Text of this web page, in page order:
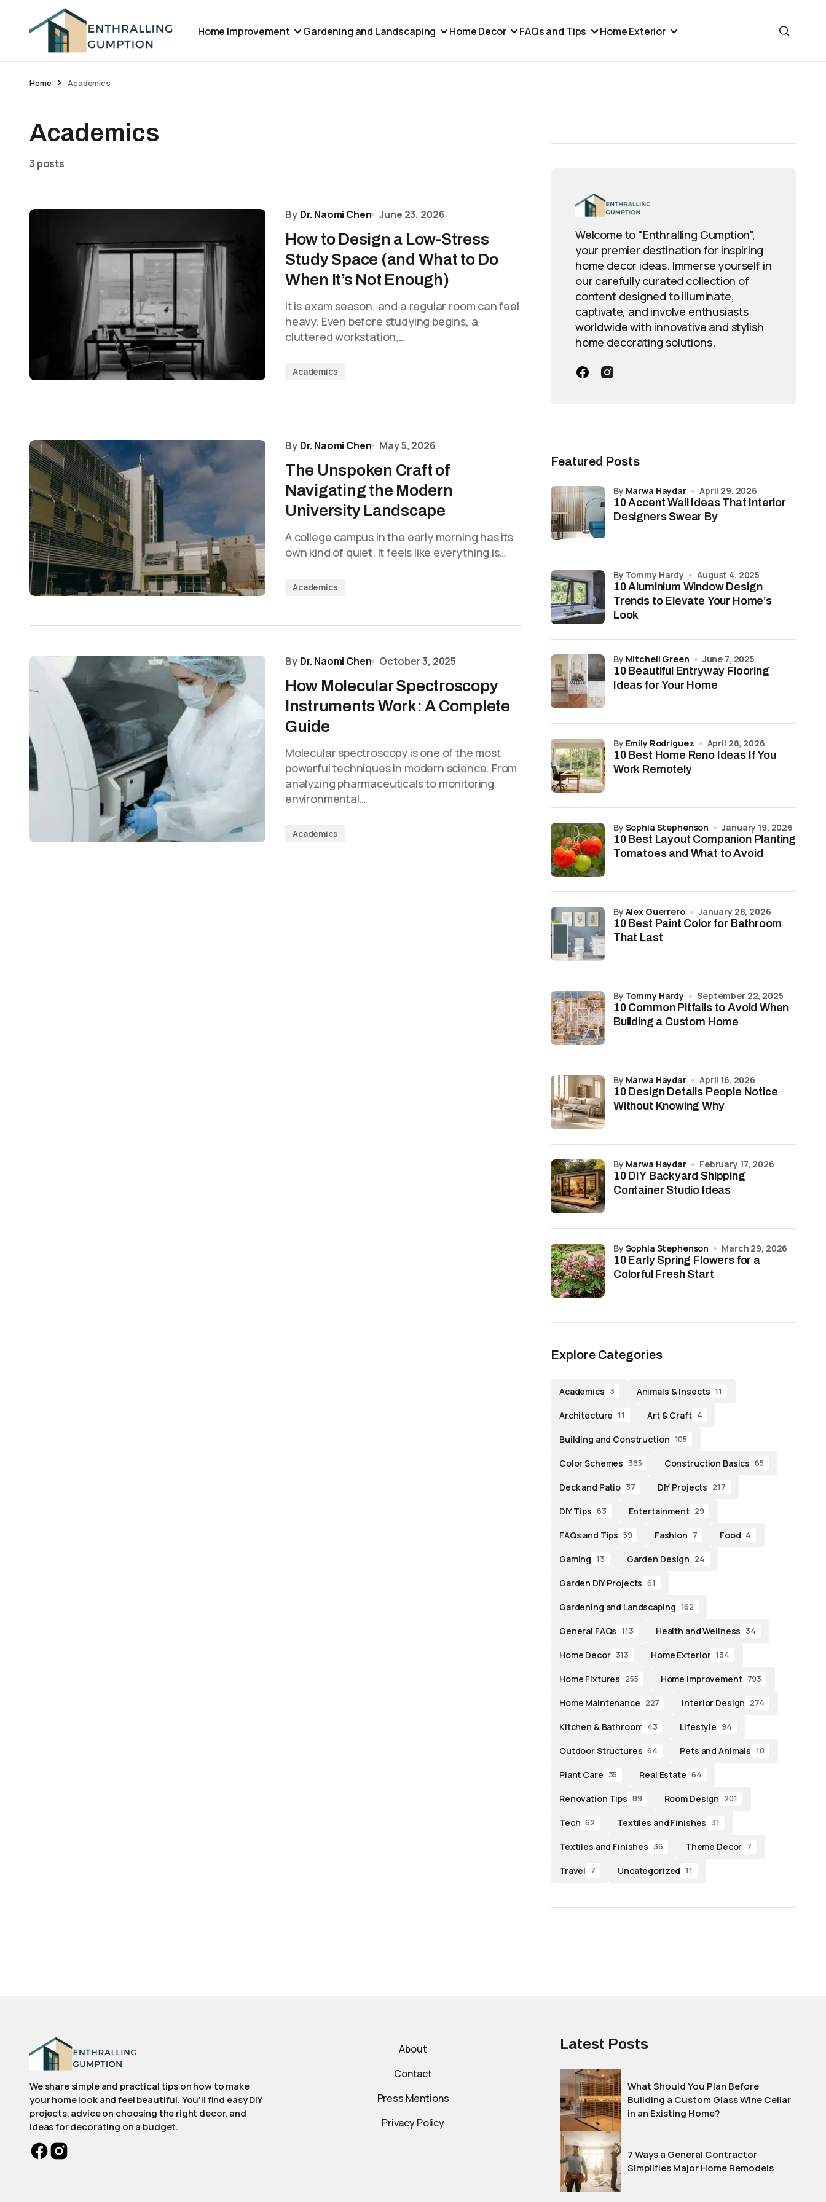
Home Improvement Gardening and Landscaping Home Decor FAQs and Tips Home Exterior
Home Academics
Academics
3 posts
By Dr. Naomi Chen June 23, 2026
How to Design a Low-Stress
Study Space (and What to Do
When It’s Not Enough)
It is exam season, and a regular room can feel
heavy. Even before studying begins, a
cluttered workstation,…
Academics
By Dr. Naomi Chen May 5, 2026
The Unspoken Craft of
Navigating the Modern
University Landscape
A college campus in the early morning has its
own kind of quiet. It feels like everything is…
Academics
By Dr. Naomi Chen October 3, 2025
How Molecular Spectroscopy
Instruments Work: A Complete
Guide
Molecular spectroscopy is one of the most
powerful techniques in modern science. From
analyzing pharmaceuticals to monitoring
environmental…
Academics
Welcome to "Enthralling Gumption",
your premier destination for inspiring
home decor ideas. Immerse yourself in
our carefully curated collection of
content designed to illuminate,
captivate, and involve enthusiasts
worldwide with innovative and stylish
home decorating solutions.
Featured Posts
10 Accent Wall Ideas That Interior
Designers Swear By
by Marwa Haydar April 29, 2026
10 Aluminium Window Design
Trends to Elevate Your Home’s
Look
by Tommy Hardy August 4, 2025
10 Beautiful Entryway Flooring
Ideas for Your Home
by Mitchell Green June 7, 2025
10 Best Home Reno Ideas If You
Work Remotely
by Emily Rodriguez April 28, 2026
10 Best Layout Companion Planting
Tomatoes and What to Avoid
by Sophia Stephenson January 19, 2026
10 Best Paint Color for Bathroom
That Last
by Alex Guerrero January 28, 2026
10 Common Pitfalls to Avoid When
Building a Custom Home
by Tommy Hardy September 22, 2025
10 Design Details People Notice
Without Knowing Why
by Marwa Haydar April 16, 2026
10 DIY Backyard Shipping
Container Studio Ideas
by Marwa Haydar February 17, 2026
10 Early Spring Flowers for a
Colorful Fresh Start
by Sophia Stephenson March 29, 2026
Explore Categories
Academics 3 Animals & Insects 11
Architecture 11 Art & Craft 4
Building and Construction 105
Color Schemes 385 Construction Basics 65
Deck and Patio 37 DIY Projects 217
DIY Tips 63 Entertainment 29
FAQs and Tips 59 Fashion 7 Food 4
Gaming 13 Garden Design 24
Garden DIY Projects 61
Gardening and Landscaping 162
General FAQs 113 Health and Wellness 34
Home Decor 313 Home Exterior 134
Home Fixtures 255 Home Improvement 793
Home Maintenance 227 Interior Design 274
Kitchen & Bathroom 43 Lifestyle 94
Outdoor Structures 64 Pets and Animals 10
Plant Care 35 Real Estate 64
Renovation Tips 89 Room Design 201
Tech 62 Textiles and Finishes 31
Textiles and Finishes 36 Theme Decor 7
Travel 7 Uncategorized 11
We share simple and practical tips on how to make
your home look and feel beautiful. You'll find easy DIY
projects, advice on choosing the right decor, and
ideas for decorating on a budget.
About
Contact
Press Mentions
Privacy Policy
Latest Posts
What Should You Plan Before
Building a Custom Glass Wine Cellar
in an Existing Home?
7 Ways a General Contractor
Simplifies Major Home Remodels